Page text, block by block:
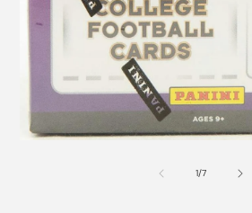
1/of
7